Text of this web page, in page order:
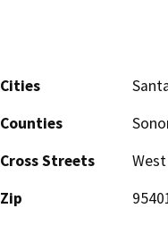
Cities
Counties
Cross Streets
Zip